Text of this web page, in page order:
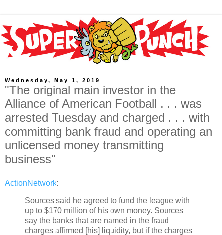
Wednesday, May 1, 2019
"The original main investor in the
Alliance of American Football . . . was
arrested Tuesday and charged . . . with
committing bank fraud and operating an
unlicensed money transmitting
business"
ActionNetwork:
Sources said he agreed to fund the league with
up to $170 million of his own money. Sources
say the banks that are named in the fraud
charges affirmed [his] liquidity, but if the charges